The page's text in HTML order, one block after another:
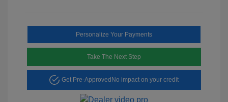
Personalize Your Payments
Take The Next Step
Get Pre-Approved No impact on your credit